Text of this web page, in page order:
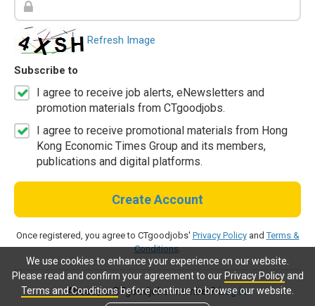
We use cookies to enhance your experience on our website.
Please read and confirm your agreement to our Privacy Policyand
Terms and Conditionsbefore continue to browse our website.
Refresh Image
Subscribe to
I agree to receive job alerts, eNewsletters and
promotion materials from CTgoodjobs.
I agree to receive promotional materials from Hong
Kong Economic Times Group and its members,
publications and digital platforms.
Create Account
Once registered, you agree to CTgoodjobs' Privacy PolicyandTerms &
Conditions.
Already a CTgoodjobs member?Log in.